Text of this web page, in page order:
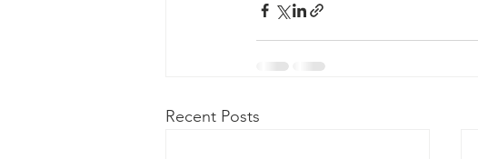
Recent Posts